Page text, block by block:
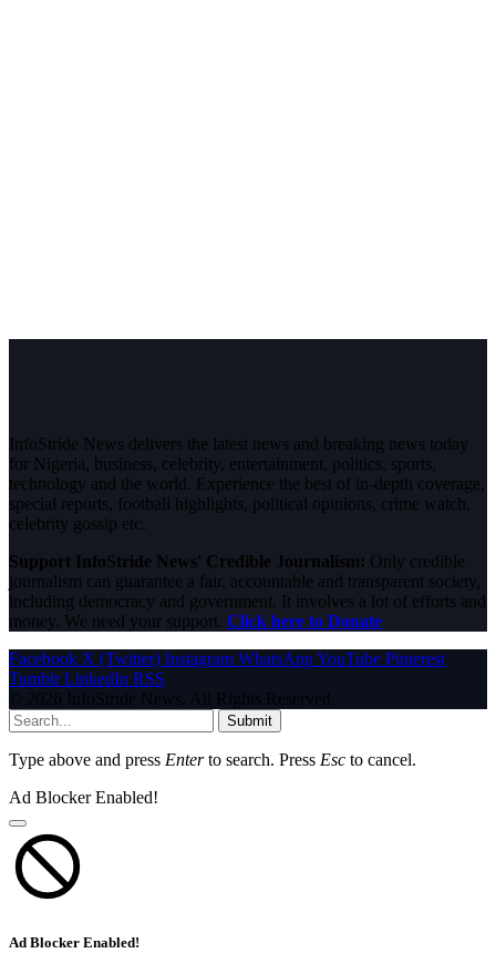
InfoStride News delivers the latest news and breaking news today
for Nigeria, business, celebrity, entertainment, politics, sports,
technology and the world. Experience the best of in-depth coverage,
special reports, football highlights, political opinions, crime watch,
celebrity gossip etc.
Support InfoStride News' Credible Journalism: Only credible
journalism can guarantee a fair, accountable and transparent society,
including democracy and government. It involves a lot of efforts and
money. We need your support. Click here to Donate
Facebook X (Twitter) Instagram WhatsAppYouTube Pinterest
Tumblr LinkedIn RSS
© 2026 InfoStride News. All Rights Reserved.
Submit
Type above and press Enterto search. Press Esc to cancel.
Ad Blocker Enabled!
Ad Blocker Enabled!